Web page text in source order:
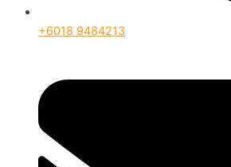
+6018 9484213